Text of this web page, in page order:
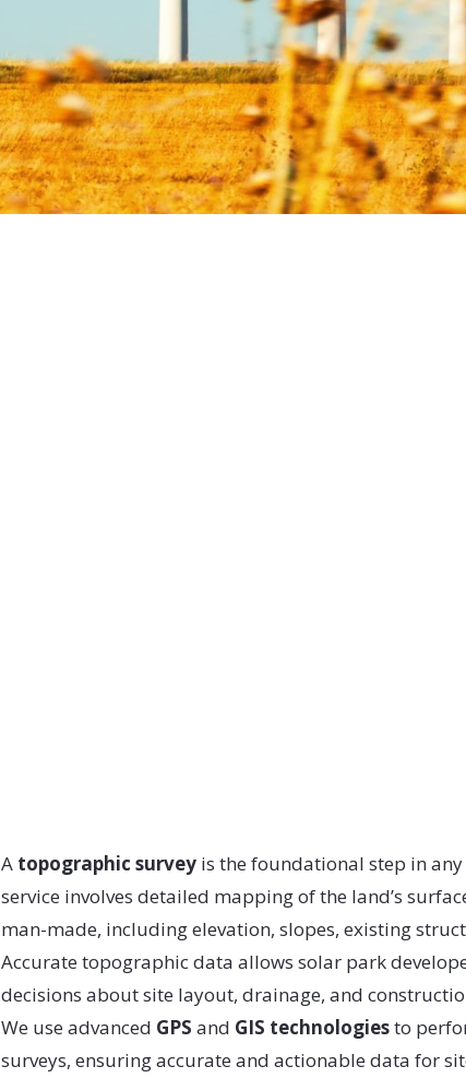
A topographic surveyis the foundational step in
service involves detailed mapping of the land’s
man-made, including elevation, slopes, existing
Accurate topographic data allows solar park
decisions about site layout, drainage, and
We use advanced GPS and GIS technologiesto
surveys, ensuring accurate and actionable data for